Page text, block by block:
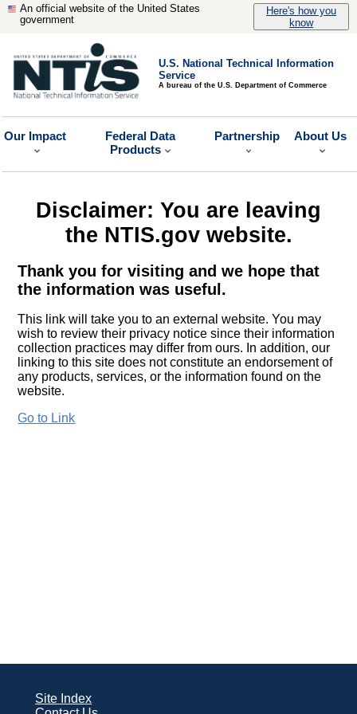
An official website of the United States
government
Here's how you
know
U.S. National Technical Information
Service
A bureau of the U.S. Department of Commerce
Our Impact
Federal Data
Products
Partnership About Us
Disclaimer: You are leaving
the NTIS.gov website.
Thank you for visiting and we hope that
the information was useful.
This link will take you to an external website. You may
wish to review their privacy notice since their information
collection practices may differ from ours. In addition, our
linking to this site does not constitute an endorsement of
any products, services, or the information found on the
website.
Go to Link
Site Index